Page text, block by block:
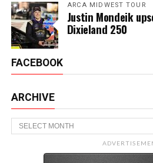
ARCA MIDWEST TOUR
Justin Mondeik
Dixieland 250
FACEBOOK
ARCHIVE
Archive